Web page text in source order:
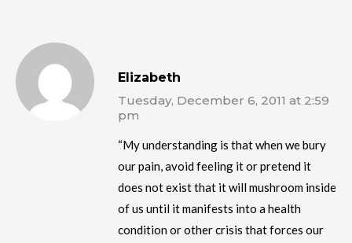
Elizabeth
Tuesday, December 6, 2011 at 2:59
pm
“My understanding is that when we bury
our pain, avoid feeling it or pretend it
does not exist that it will mushroom inside
of us until it manifests into a health
condition or other crisis that forces our